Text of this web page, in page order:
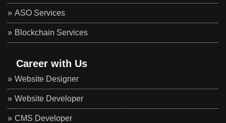
ASO Services
Blockchain Services
Career with Us
Website Designer
Website Developer
CMS Developer